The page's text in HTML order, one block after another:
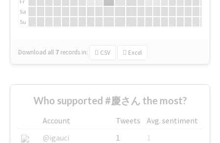
Sa
Su
Download all 7 records in: CSV Excel
Who supported #慶さん the most?
Account Tweets
Avg. sentiment
@igauci
1
1